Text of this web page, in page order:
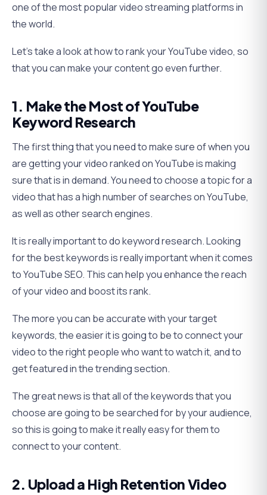
one of the most popular video streaming platforms in
the world.
Let’s take a look at how to rank your YouTube video, so
that you can make your content go even further.
1. Make the Most of YouTube
Keyword Research
The first thing that you need to make sure of when you
are getting your video ranked on YouTube is making
sure that is in demand. You need to choose a topic for a
video that has a high number of searches on YouTube,
as well as other search engines.
It is really important to do keyword research. Looking
for the best keywords is really important when it comes
to YouTube SEO. This can help you enhance the reach
of your video and boost its rank.
The more you can be accurate with your target
keywords, the easier it is going to be to connect your
video to the right people who want to watch it, and to
get featured in the trending section.
The great news is that all of the keywords that you
choose are going to be searched for by your audience,
so this is going to make it really easy for them to
connect to your content.
2. Upload a High Retention Video